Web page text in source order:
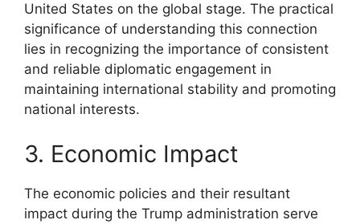
United States on the global stage. The practical
significance of understanding this connection
lies in recognizing the importance of consistent
and reliable diplomatic engagement in
maintaining international stability and promoting
national interests.
3. Economic Impact
The economic policies and their resultant
impact during the Trump administration serve